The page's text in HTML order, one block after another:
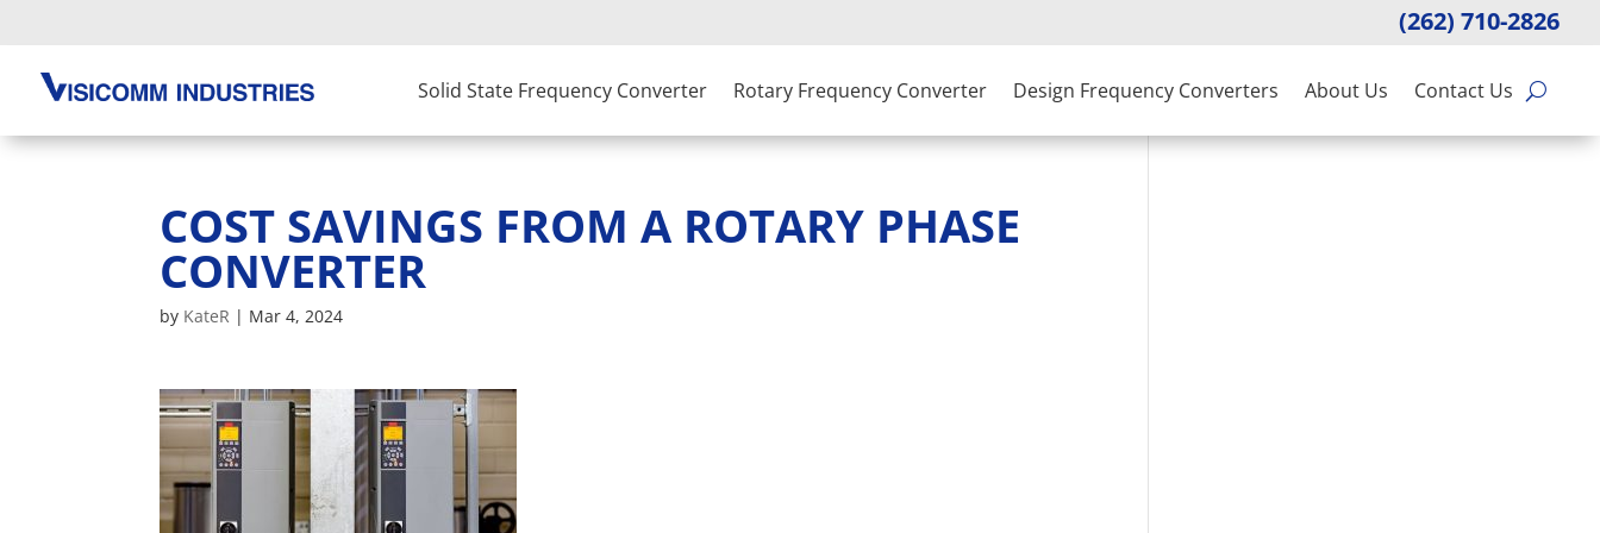
(262) 710-2826
Solid State Frequency Converter Rotary Frequency Converter Design Frequency Converters About Us Contact Us
COST SAVINGS FROM A ROTARY PHASE
CONVERTER
by KateR | Mar 4, 2024